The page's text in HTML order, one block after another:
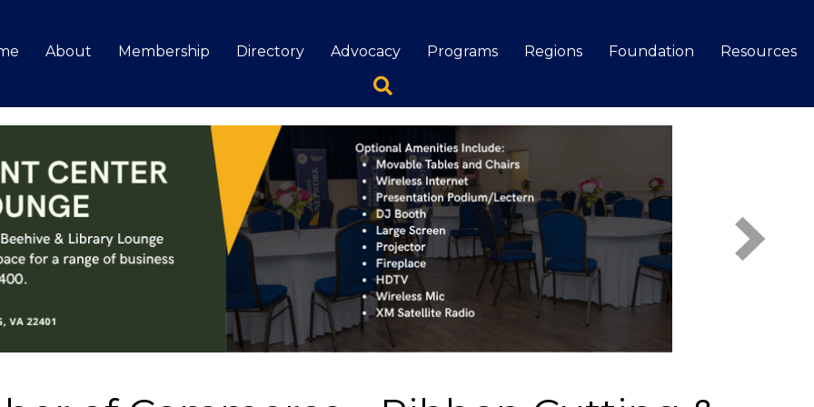
About Membership Directory Advocacy Programs Regions Foundation
Resources